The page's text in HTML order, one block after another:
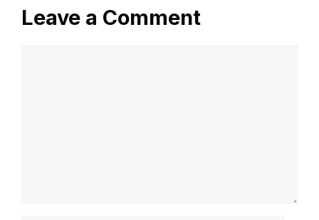
Leave a Comment